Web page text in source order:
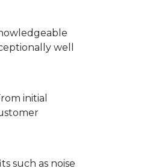
well
initial
such as noise